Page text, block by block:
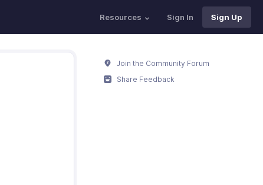
Resources Sign In Sign Up
Join the Community Forum
Share Feedback